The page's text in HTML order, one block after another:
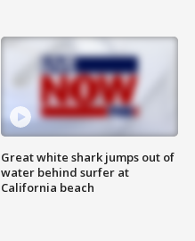
Great white shark jumps out of
water behind surfer at
California beach